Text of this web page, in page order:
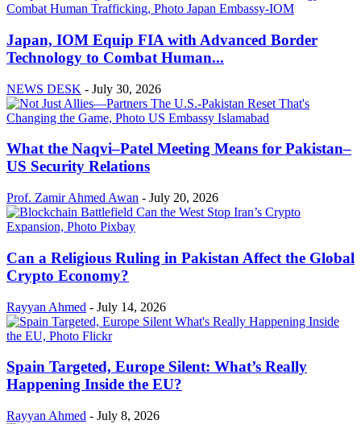
Japan, IOM Equip FIA with Advanced Border
Technology to Combat Human...
NEWS DESK - July 30, 2026
What the Naqvi–Patel Meeting Means for Pakistan–
US Security Relations
Prof. Zamir Ahmed Awan - July 20, 2026
Can a Religious Ruling in Pakistan Affect the Global
Crypto Economy?
Rayyan Ahmed - July 14, 2026
Spain Targeted, Europe Silent: What’s Really
Happening Inside the EU?
Rayyan Ahmed - July 8, 2026